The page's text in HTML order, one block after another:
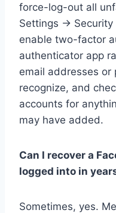
force-log-out all
Settings → Security
enable two-factor
authenticator app
email addresses or
recognize, and
accounts for
may have added.
Can I recover a
logged into in
Sometimes, yes.